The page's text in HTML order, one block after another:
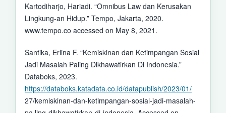
Kartodiharjo, Hariadi. “Omnibus Law dan Kerusakan
Lingkung-an Hidup.” Tempo, Jakarta, 2020.
www.tempo.co accessed on May 8, 2021.
Santika, Erlina F. “Kemiskinan dan Ketimpangan Sosial
Jadi Masalah Paling Dikhawatirkan Di Indonesia.”
Databoks, 2023.
https://databoks.katadata.co.id/datapublish/2023/01/
27/kemiskinan-dan-ketimpangan-sosial-jadi-masalah-